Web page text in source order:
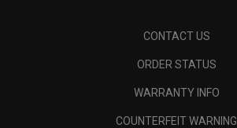
CONTACT US
ORDER STATUS
WARRANTY INFO
COUNTERFEIT WARNING